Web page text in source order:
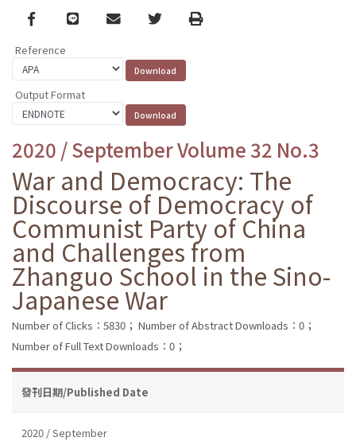
Facebook
line email TwitterPrint
Reference
Output Format
2020 / September Volume 32 No.3
War and Democracy: The
Discourse of Democracy of
Communist Party of China
and Challenges from
Zhanguo School in the Sino-
Japanese War
Number of Clicks：5830； Number of Abstract Downloads：0；
Number of Full Text Downloads：0；
發刊日期/Published Date
2020 / September